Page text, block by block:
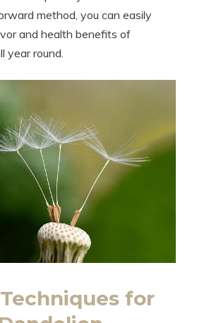
method, you can easily
and health benefits of
year round.
for